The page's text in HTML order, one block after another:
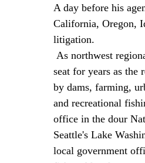
A day before his
California, Oregon,
litigation.
seat for years as the
by dams, farming,
and recreational
office in the dour
Seattle's Lake
local government